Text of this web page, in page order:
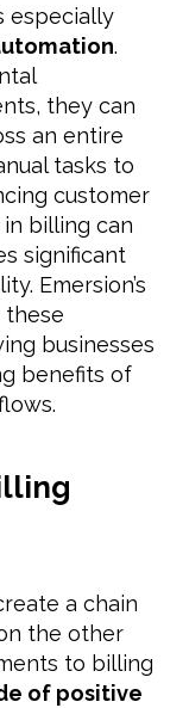
especially
.
they can
an entire
tasks to
customer
billing can
significant
Emersion’s
these
businesses
benefits of
a chain
the other
to billing
of positive